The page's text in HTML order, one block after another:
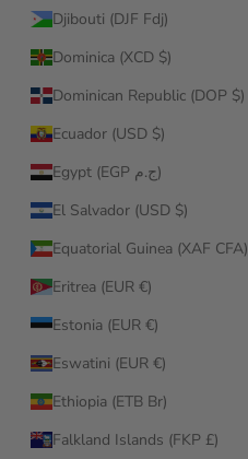
Djibouti (DJF Fdj)
Dominica (XCD $)
Dominican Republic (DOP $)
Ecuador (USD $)
Egypt (EGP ج.م)
El Salvador (USD $)
Equatorial Guinea (XAF CFA)
Eritrea (EUR €)
Estonia (EUR €)
Eswatini (EUR €)
Ethiopia (ETB Br)
Falkland Islands (FKP £)